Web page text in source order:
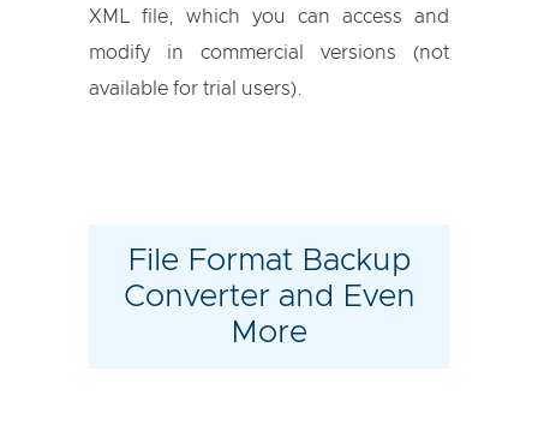
XML file, which you can access and
modify in commercial versions (not
available for trial users).
File Format Backup
Converter and Even
More